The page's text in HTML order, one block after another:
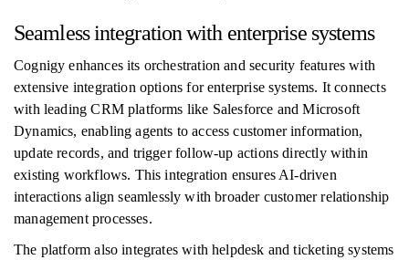
Seamless integration with enterprise systems
Cognigy enhances its orchestration and security features with
extensive integration options for enterprise systems. It connects
with leading CRM platforms like Salesforce and Microsoft
Dynamics, enabling agents to access customer information,
update records, and trigger follow-up actions directly within
existing workflows. This integration ensures AI-driven
interactions align seamlessly with broader customer relationship
management processes.
The platform also integrates with helpdesk and ticketing systems